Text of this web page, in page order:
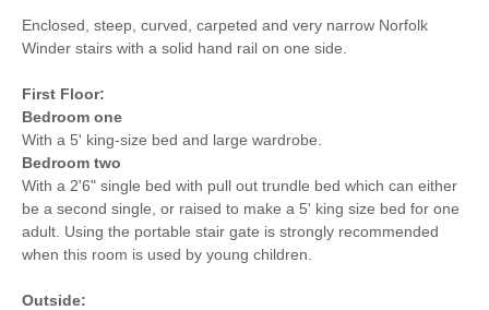
Enclosed, steep, curved, carpeted and very narrow Norfolk
Winder stairs with a solid hand rail on one side.
First Floor:
Bedroom one
With a 5' king-size bed and large wardrobe.
Bedroom two
With a 2'6" single bed with pull out trundle bed which can either
be a second single, or raised to make a 5' king size bed for one
adult. Using the portable stair gate is strongly recommended
when this room is used by young children.
Outside: